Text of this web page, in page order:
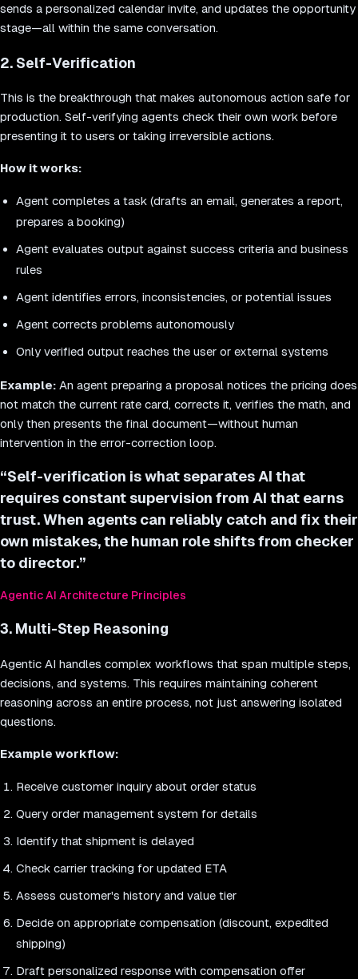
sends a personalized calendar invite, and updates the opportunity
stage—all within the same conversation.
2. Self-Verification
This is the breakthrough that makes autonomous action safe for
production. Self-verifying agents check their own work before
presenting it to users or taking irreversible actions.
How it works:
Agent completes a task (drafts an email, generates a report,
prepares a booking)
Agent evaluates output against success criteria and business
rules
Agent identifies errors, inconsistencies, or potential issues
Agent corrects problems autonomously
Only verified output reaches the user or external systems
Example: An agent preparing a proposal notices the pricing does
not match the current rate card, corrects it, verifies the math, and
only then presents the final document—without human
intervention in the error-correction loop.
“Self-verification is what separates AI that
requires constant supervision from AI that earns
trust. When agents can reliably catch and fix their
own mistakes, the human role shifts from checker
to director.”
Agentic AI Architecture Principles
3. Multi-Step Reasoning
Agentic AI handles complex workflows that span multiple steps,
decisions, and systems. This requires maintaining coherent
reasoning across an entire process, not just answering isolated
questions.
Example workflow:
Receive customer inquiry about order status
Query order management system for details
Identify that shipment is delayed
Check carrier tracking for updated ETA
Assess customer's history and value tier
Decide on appropriate compensation (discount, expedited
shipping)
Draft personalized response with compensation offer